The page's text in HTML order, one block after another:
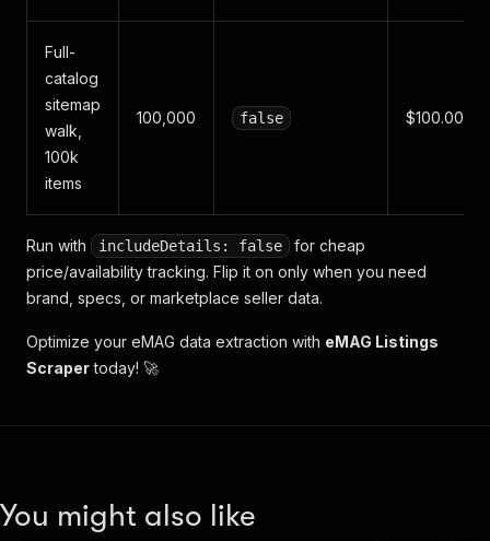
Full-
catalog
sitemap
walk,
100k
items
100,000 false $100.00
Run with includeDetails: false
for cheap
price/availability tracking. Flip it on only when you need
brand, specs, or marketplace seller data.
Optimize your eMAG data extraction with eMAG Listings
Scrapertoday! 🚀
You might also like